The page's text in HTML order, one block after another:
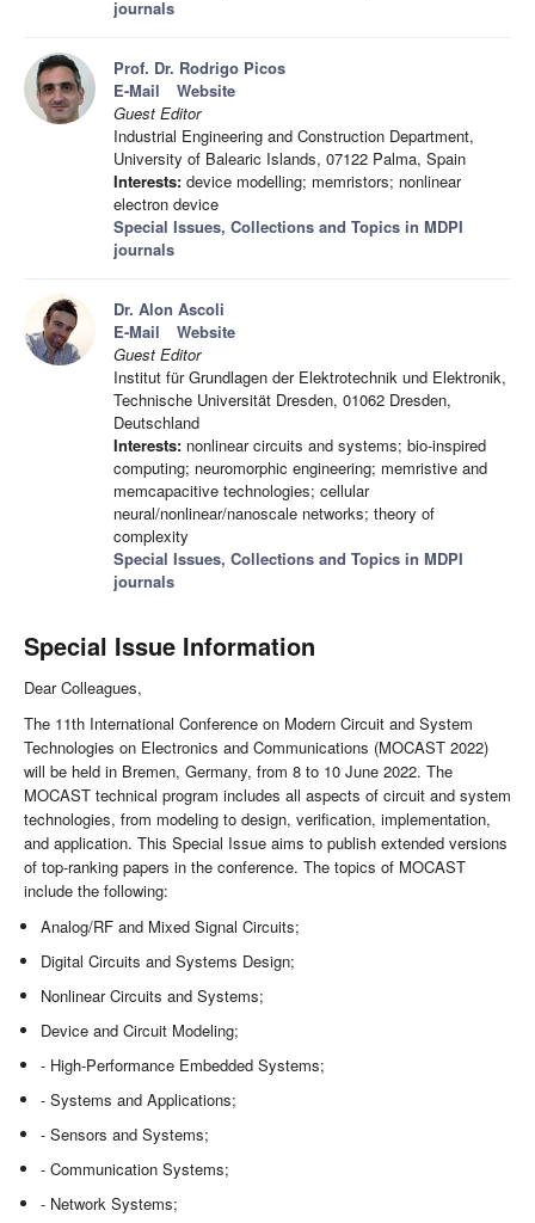
journals
Prof. Dr. Rodrigo Picos
E-Mail
Website
Guest Editor
Industrial Engineering and Construction Department,
University of Balearic Islands, 07122 Palma, Spain
Interests: device modelling; memristors; nonlinear
electron device
Special Issues, Collections and Topics in MDPI
journals
Dr. Alon Ascoli
E-Mail
Website
Guest Editor
Institut für Grundlagen der Elektrotechnik und Elektronik,
Technische Universität Dresden, 01062 Dresden,
Deutschland
Interests: nonlinear circuits and systems; bio-inspired
computing; neuromorphic engineering; memristive and
memcapacitive technologies; cellular
neural/nonlinear/nanoscale networks; theory of
complexity
Special Issues, Collections and Topics in MDPI
journals
Special Issue Information
Dear Colleagues,
The 11th International Conference on Modern Circuit and System
Technologies on Electronics and Communications (MOCAST 2022)
will be held in Bremen, Germany, from 8 to 10 June 2022. The
MOCAST technical program includes all aspects of circuit and system
technologies, from modeling to design, verification, implementation,
and application. This Special Issue aims to publish extended versions
of top-ranking papers in the conference. The topics of MOCAST
include the following:
Analog/RF and Mixed Signal Circuits;
Digital Circuits and Systems Design;
Nonlinear Circuits and Systems;
Device and Circuit Modeling;
- High-Performance Embedded Systems;
- Systems and Applications;
- Sensors and Systems;
- Communication Systems;
- Network Systems;